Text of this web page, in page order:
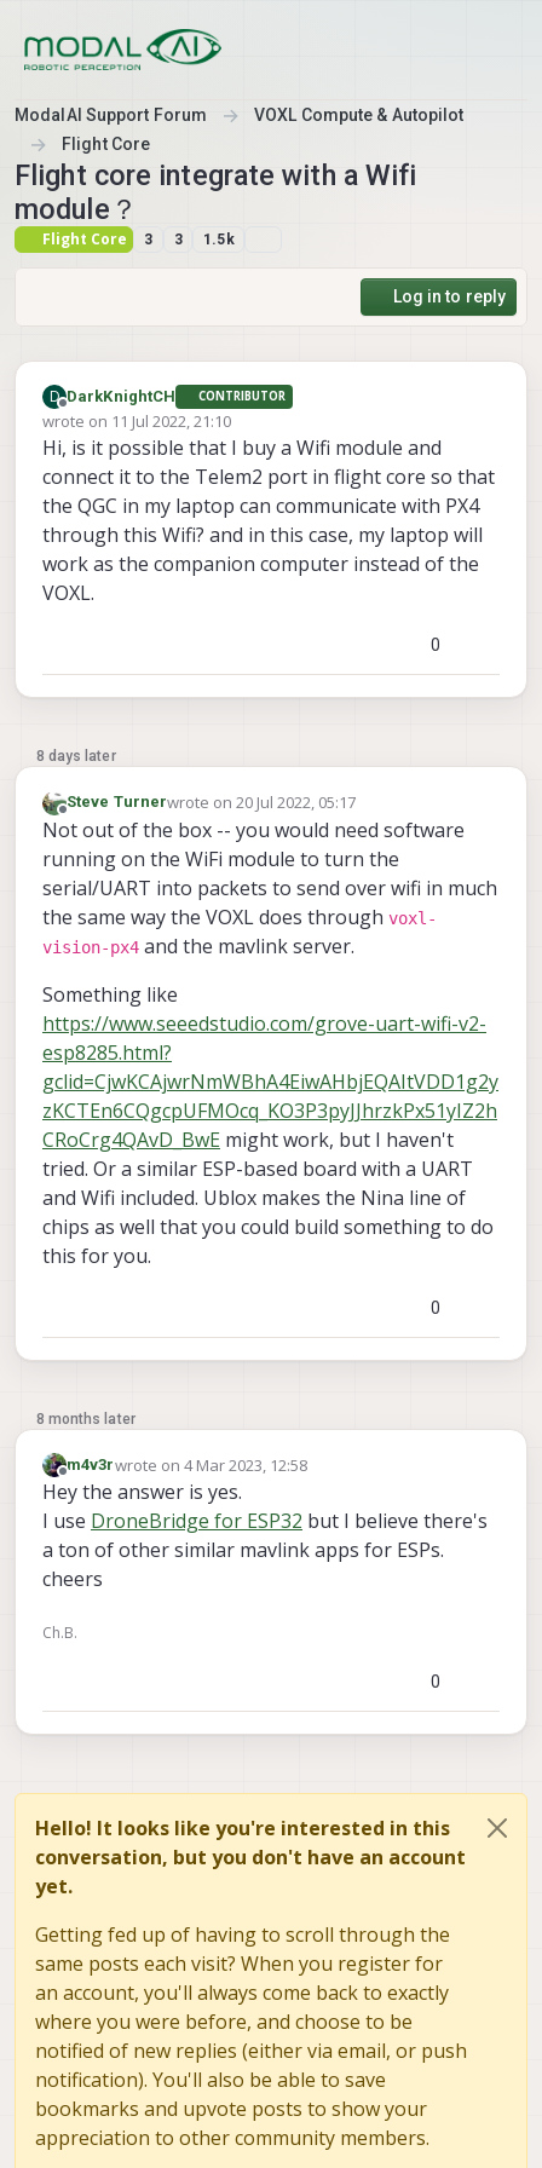
ModalAI Support Forum
VOXL Compute & Autopilot
Flight Core
Flight core integrate with a Wifi
module？
Flight Core 3 3 1.5k
Log in to reply
D
Offline
DarkKnightCH CONTRIBUTOR
wrote on 11 Jul 2022, 21:10
last edited by
Hi, is it possible that I buy a Wifi module and
connect it to the Telem2 port in flight core so that
the QGC in my laptop can communicate with PX4
through this Wifi? and in this case, my laptop will
work as the companion computer instead of the
VOXL.
0
8 days later
Offline
Steve Turnerwrote on20 Jul 2022, 05:17
last edited by
Not out of the box -- you would need software
running on the WiFi module to turn the
serial/UART into packets to send over wifi in much
the same way the VOXL does through voxl-
vision-px4 and the mavlink server.
Something like
https://www.seeedstudio.com/grove-uart-wifi-v2-
esp8285.html?
gclid=CjwKCAjwrNmWBhA4EiwAHbjEQAItVDD1g2y
zKCTEn6CQgcpUFMOcq_KO3P3pyJJhrzkPx51yIZ2h
CRoCrg4QAvD_BwE might work, but I haven't
tried. Or a similar ESP-based board with a UART
and Wifi included. Ublox makes the Nina line of
chips as well that you could build something to do
this for you.
0
8 months later
Offline
m4v3rwrote on 4 Mar 2023, 12:58
last edited by
Hey the answer is yes.
I use DroneBridge for ESP32 but I believe there's
a ton of other similar mavlink apps for ESPs.
cheers
Ch.B.
0
Hello! It looks like you're interested in this
conversation, but you don't have an account
yet.
Getting fed up of having to scroll through the
same posts each visit? When you register for
an account, you'll always come back to exactly
where you were before, and choose to be
notified of new replies (either via email, or push
notification). You'll also be able to save
bookmarks and upvote posts to show your
appreciation to other community members.